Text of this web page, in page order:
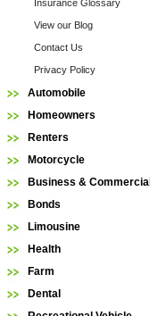
Insurance Glossary
View our Blog
Contact Us
Privacy Policy
Automobile
Homeowners
Renters
Motorcycle
Business & Commercial
Bonds
Limousine
Health
Farm
Dental